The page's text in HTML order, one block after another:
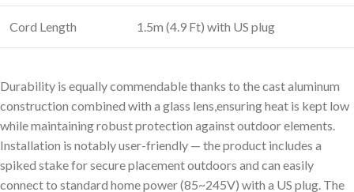
Cord Length 1.5m (4.9 Ft) with US plug
Durability is equally commendable thanks to the cast aluminum
construction combined with a glass lens,ensuring heat is kept low
while maintaining robust protection against outdoor elements.
Installation is notably user-friendly — the product includes a
spiked stake for secure placement outdoors and can easily
connect to standard home power (85~245V) with a US plug. The